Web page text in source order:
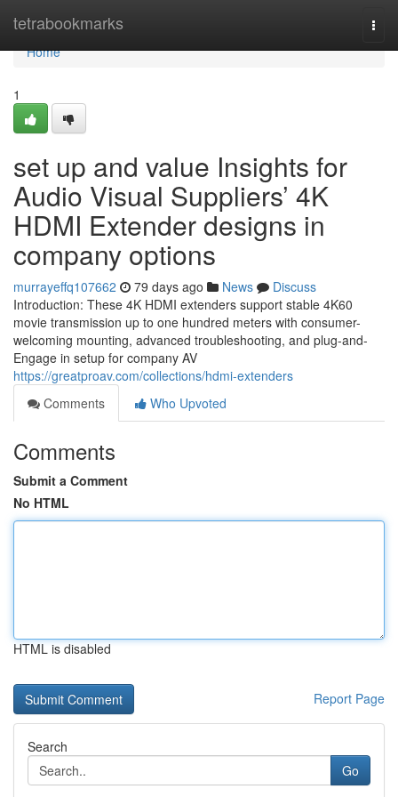
tetrabookmarks
Home
Home
1
set up and value Insights for
Audio Visual Suppliers’ 4K
HDMI Extender designs in
company options
murrayeffq107662 79 days ago News
Discuss
Introduction: These 4K HDMI extenders support stable 4K60
movie transmission up to one hundred meters with consumer-
welcoming mounting, advanced troubleshooting, and plug-and-
Engage in setup for company AV
https://greatproav.com/collections/hdmi-extenders
Comments
Who Upvoted
Comments
Submit a Comment
No HTML
HTML is disabled
Report Page
Search
Go